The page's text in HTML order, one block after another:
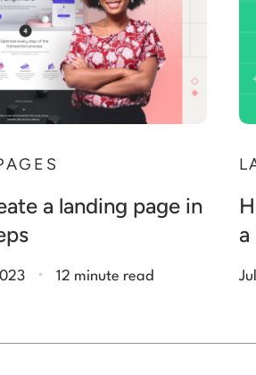
a landing page in
. 12 minute read